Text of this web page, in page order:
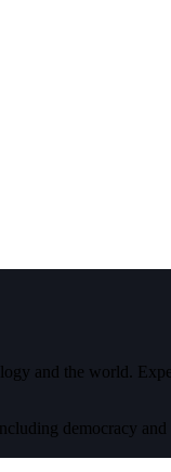
and the world.
democracy